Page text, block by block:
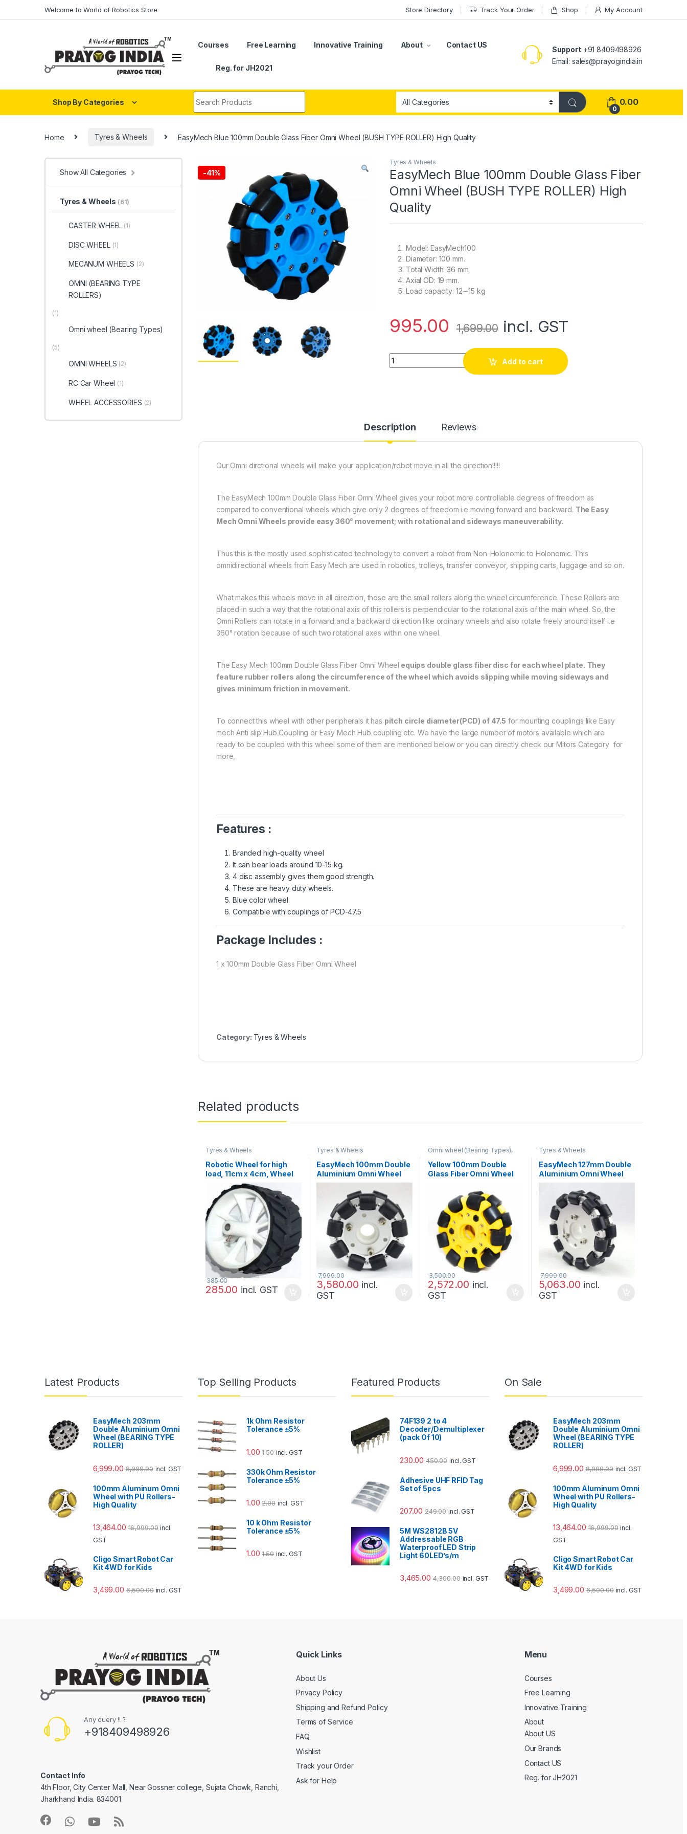
Welcome to World of Robotics Store Store Directory Track Your Order Shop My Account
Courses Free Learning Innovative Training About Contact US
Reg. for JH2021
Support+91 8409498926
Email: sales@prayogindia.in
Shop By Categories
0
0.00
Home Tyres & Wheels EasyMech Blue 100mm Double Glass Fiber Omni Wheel (BUSH TYPE ROLLER) High Quality
-41%
Tyres & Wheels
EasyMech Blue 100mm Double Glass Fiber
Omni Wheel (BUSH TYPE ROLLER) High
Quality
Model: EasyMech100
Diameter: 100 mm.
Total Width: 36 mm.
Axial OD: 19 mm.
Load capacity: 12∼15 kg
995.00 1,699.00 incl. GST
EasyMech Blue 100mm Double Glass Fiber Omni Wheel (BUSH TYPE ROLLER)
Add to cart
Description Reviews
Our Omni dirctional wheels will make your application/robot move in all the direction!!!!!
The EasyMech 100mm Double Glass Fiber Omni Wheel gives your robot more controllable degrees of freedom as
compared to conventional wheels which give only 2 degrees of freedom i.e moving forward and backward. The Easy
Mech Omni Wheels provide easy 360° movement; with rotational and sideways maneuverability.
Thus this is the mostly used sophisticated technology to convert a robot from Non-Holonomic to Holonomic. This
omnidirectional wheels from Easy Mech are used in robotics, trolleys, transfer conveyor, shipping carts, luggage and so on.
What makes this wheels move in all direction, those are the small rollers along the wheel circumference. These Rollers are
placed in such a way that the rotational axis of this rollers is perpendicular to the rotational axis of the main wheel. So, the
Omni Rollers can rotate in a forward and a backward direction like ordinary wheels and also rotate freely around itself i.e
360° rotation because of such two rotational axes within one wheel.
The Easy Mech 100mm Double Glass Fiber Omni Wheel equips double glass fiber disc for each wheel plate. They
feature rubber rollers along the circumference of the wheel which avoids slipping while moving sideways and
gives minimum friction in movement.
To connect this wheel with other peripherals it has pitch circle diameter(PCD) of 47.5 for mounting couplings like Easy
mech Anti slip Hub Coupling or Easy Mech Hub coupling etc. We have the large number of motors available which are
ready to be coupled with this wheel some of them are mentioned below or you can directly check our Mitors Category for
more,
Features :
Branded high-quality wheel
It can bear loads around 10-15 kg.
4 disc assembly gives them good strength.
These are heavy duty wheels.
Blue color wheel.
Compatible with couplings of PCD-47.5
Package Includes :
1 x 100mm Double Glass Fiber Omni Wheel
Category: Tyres & Wheels
Related products
Tyres & Wheels
Robotic Wheel for high
load, 11cm x 4cm, Wheel
for robot,For Engineering
Project
285.00
385.00
incl. GST
Tyres & Wheels
EasyMech 100mm Double
Aluminium Omni Wheel
(BEARING TYPE ROLLER)
3,580.00
7,999.00
incl.
GST
Omni wheel (Bearing Types),
Yellow 100mm Double
Glass Fiber Omni Wheel
High Quality
2,572.00
3,500.00
incl.
GST
Tyres & Wheels
EasyMech 127mm Double
Aluminium Omni Wheel
(BEARING TYPE ROLLER)
5,063.00
7,999.00
incl.
GST
Show All Categories
Tyres & Wheels (61)
CASTER WHEEL (1)
DISC WHEEL (1)
MECANUM WHEELS (2)
OMNI (BEARING TYPE
ROLLERS)
(1)
Omni wheel (Bearing Types)
(5)
OMNI WHEELS (2)
RC Car Wheel (1)
WHEEL ACCESSORIES (2)
Latest Products
EasyMech 203mm
Double Aluminium Omni
Wheel (BEARING TYPE
ROLLER)
6,999.00 8,999.00 incl. GST
100mm Aluminum Omni
Wheel with PU Rollers-
High Quality
13,464.00 16,999.00 incl.
GST
Cligo Smart Robot Car
Kit 4WD for Kids
3,499.00 6,500.00 incl. GST
Top Selling Products
1k Ohm Resistor
Tolerance ±5%
1.00 1.50 incl. GST
330k Ohm Resistor
Tolerance ±5%
1.00 2.00 incl. GST
10 k Ohm Resistor
Tolerance ±5%
1.00 1.50 incl. GST
Featured Products
74F139 2 to 4
Decoder/Demultiplexer
(pack Of 10)
230.00 450.00 incl. GST
Adhesive UHF RFID Tag
Set of 5pcs
207.00 249.00 incl. GST
5M WS2812B 5V
Addressable RGB
Waterproof LED Strip
Light 60LED’s/m
3,465.00 4,300.00 incl. GST
On Sale
EasyMech 203mm
Double Aluminium Omni
Wheel (BEARING TYPE
ROLLER)
6,999.00 8,999.00 incl. GST
100mm Aluminum Omni
Wheel with PU Rollers-
High Quality
13,464.00 16,999.00 incl.
GST
Cligo Smart Robot Car
Kit 4WD for Kids
3,499.00 6,500.00 incl. GST
Any query !! ?
+918409498926
Contact Info
4th Floor, City Center Mall, Near Gossner college, Sujata Chowk, Ranchi,
Jharkhand India. 834001
Quick Links
About Us
Privacy Policy
Shipping and Refund Policy
Terms of Service
FAQ
Wishlist
Track your Order
Ask for Help
Menu
Courses
Free Learning
Innovative Training
About
About US
Our Brands
Contact US
Reg. for JH2021